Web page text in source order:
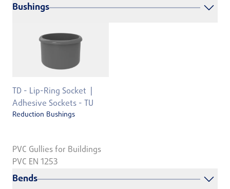
Bushings
TD - Lip-Ring Socket
Adhesive Sockets - TU
Reduction Bushings
PVC Gullies for Buildings
PVC EN 1253
Bends